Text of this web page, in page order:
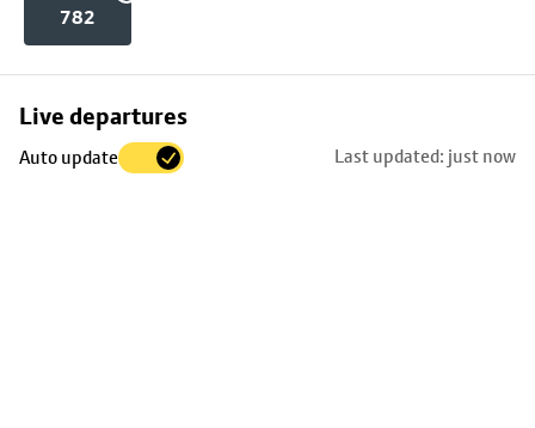
782
Live departures
Auto update Last updated: just now
Skip
to